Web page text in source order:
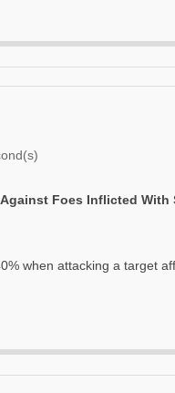
Foes Inflicted With
when attacking a target